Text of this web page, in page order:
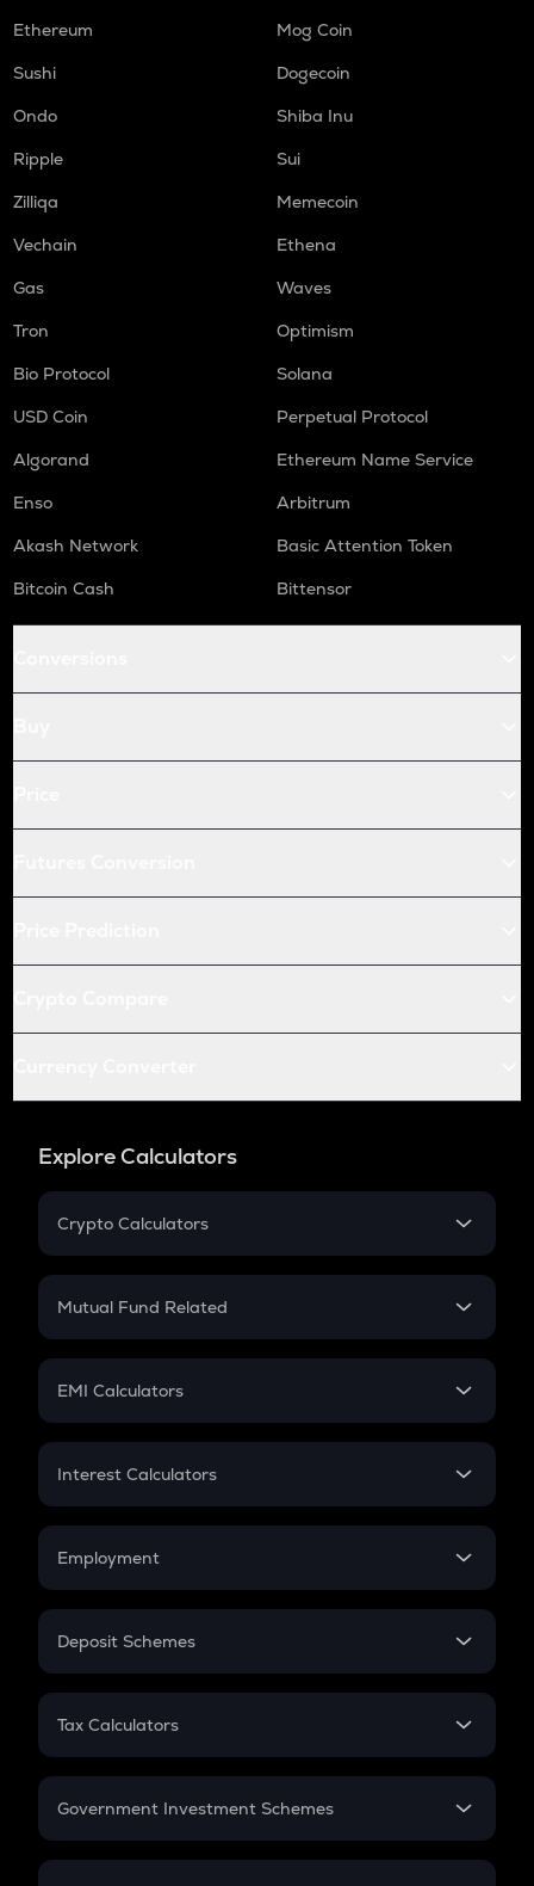
Ethereum
Mog Coin
Sushi
Dogecoin
Ondo
Shiba Inu
Ripple
Sui
Zilliqa
Memecoin
Vechain
Ethena
Gas
Waves
Tron
Optimism
Bio Protocol
Solana
USD Coin
Perpetual Protocol
Algorand
Ethereum Name Service
Enso
Arbitrum
Akash Network
Basic Attention Token
Bitcoin Cash
Bittensor
Explore Calculators
Crypto Calculators
Crypto SIP Calculator
Crypto Futures
Mutual Fund Related
Mutual Fund
EMI Calculators
EMI
Credit Card EMI
Interest Calculators
Compound Interest
Employment
In-Hand Salary
PPF
Gratuity
Retirement
Deposit Schemes
FD
Tax Calculators
GST
Government Investment Schemes
Sukanya Samriddhu Yojana